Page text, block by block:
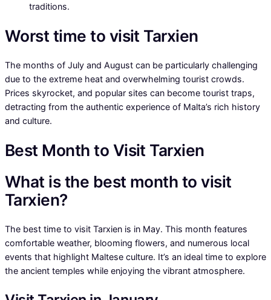
traditions.
Worst time to visit Tarxien
The months of July and August can be particularly challenging
due to the extreme heat and overwhelming tourist crowds.
Prices skyrocket, and popular sites can become tourist traps,
detracting from the authentic experience of Malta’s rich history
and culture.
Best Month to Visit Tarxien
What is the best month to visit
Tarxien?
The best time to visit Tarxien is in May. This month features
comfortable weather, blooming flowers, and numerous local
events that highlight Maltese culture. It’s an ideal time to explore
the ancient temples while enjoying the vibrant atmosphere.